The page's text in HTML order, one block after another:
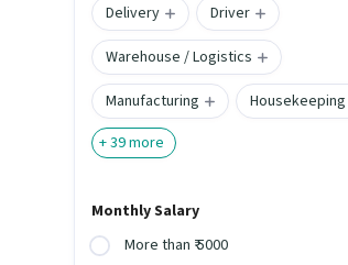
Delivery
Driver
Warehouse / Logistics
Manufacturing
Housekeeping
+39more
Monthly Salary
More than ₹ 5000